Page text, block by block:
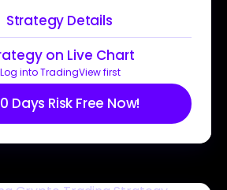
Strategy Details
on Live Chart
Log into TradingView first
Days Risk Free Now!